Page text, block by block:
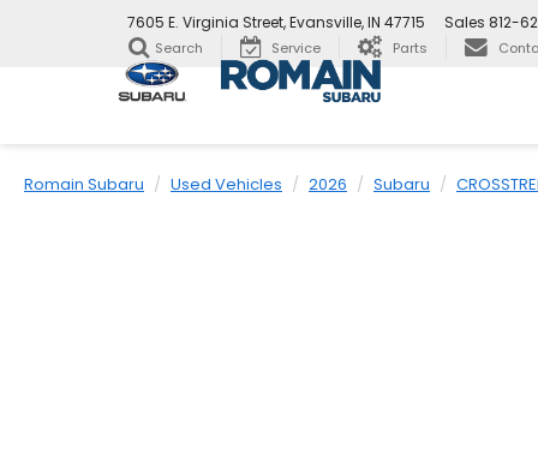
7605 E. Virginia Street, Evansville, IN 47715 Sales 812-
Search Service Parts
Romain Subaru Used Vehicles 2026 Subaru